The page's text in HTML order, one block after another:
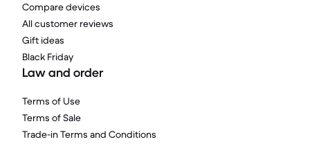
Compare devices
All customer reviews
Gift ideas
Black Friday
Law and order
Terms of Use
Terms of Sale
Trade-in Terms and Conditions